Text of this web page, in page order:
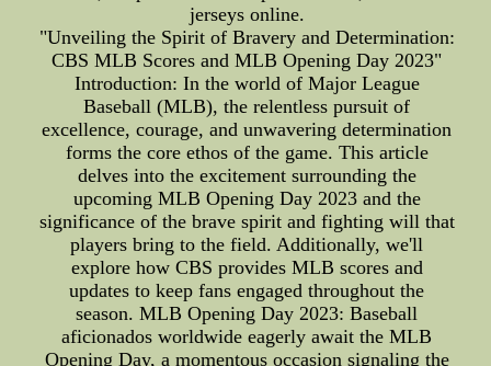
jerseys online.
"Unveiling the Spirit of Bravery and Determination:
CBS MLB Scores and MLB Opening Day 2023"
Introduction: In the world of Major League
Baseball (MLB), the relentless pursuit of
excellence, courage, and unwavering determination
forms the core ethos of the game. This article
delves into the excitement surrounding the
upcoming MLB Opening Day 2023 and the
significance of the brave spirit and fighting will that
players bring to the field. Additionally, we'll
explore how CBS provides MLB scores and
updates to keep fans engaged throughout the
season. MLB Opening Day 2023: Baseball
aficionados worldwide eagerly await the MLB
Opening Day, a momentous occasion signaling the